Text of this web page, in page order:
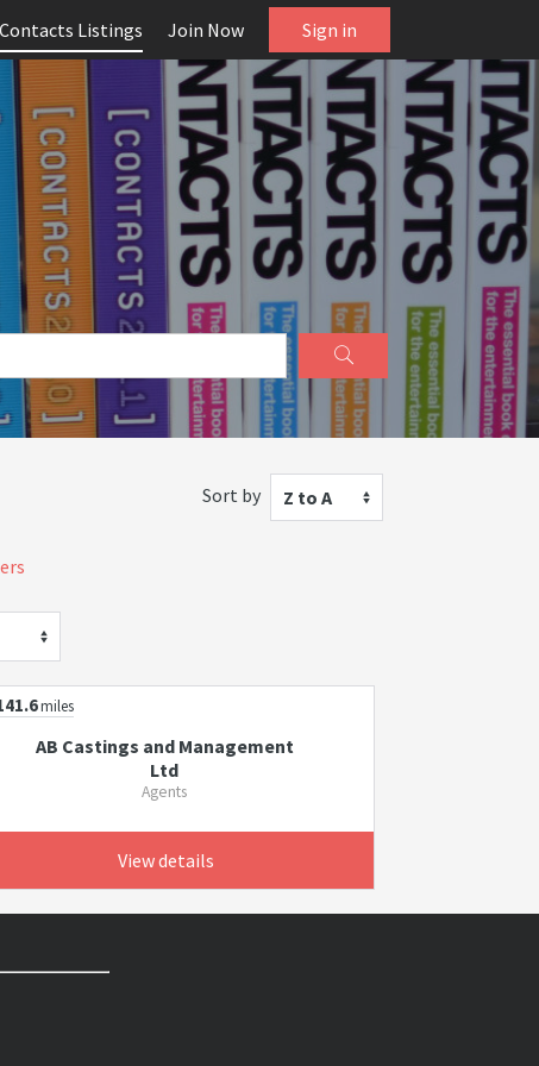
Contacts Listings Join Now Sign in
Sort by Z to A
miles
AB Castings and Management
Ltd
Agents
View details